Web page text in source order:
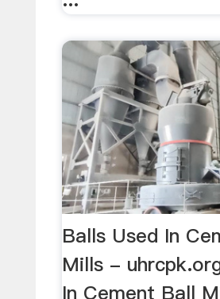
Balls Used In
Mills -
In Cement Ball